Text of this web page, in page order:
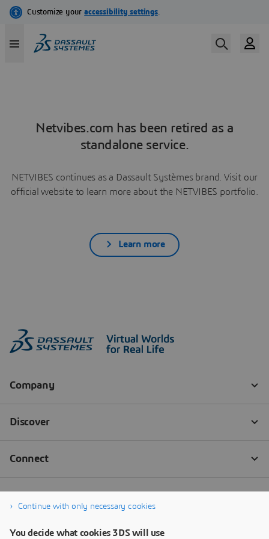
Netvibes.com has been retired as a
standalone service.
NETVIBES continues as a Dassault Systèmes brand. Visit our
official website to learn more about the NETVIBES portfolio.
Learn more
Continue with only necessary cookies
You decide what cookies 3DS will use